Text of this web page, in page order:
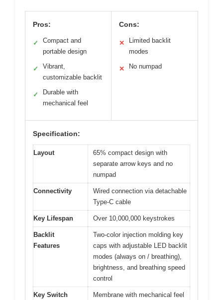
Pros:
✓
Compact and
portable design
✓
Vibrant,
customizable backlit
✓
Durable with
mechanical feel
Cons:
✕
Limited backlit
modes
✕ No numpad
Specification:
Layout
65% compact design with
separate arrow keys and no
numpad
Connectivity
Wired connection via detachable
Type-C cable
Key Lifespan Over 10,000,000 keystrokes
Backlit
Features
Two-color injection molding key
caps with adjustable LED backlit
modes (always on / breathing),
brightness, and breathing speed
control
Key Switch
Membrane with mechanical feel